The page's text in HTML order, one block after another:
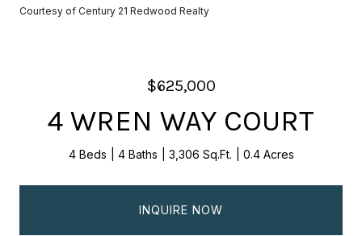
Courtesy of Century 21 Redwood Realty
$625,000
4 WREN WAY COURT
4 Beds 4 Baths 3,306 Sq.Ft. 0.4 Acres
INQUIRE NOW